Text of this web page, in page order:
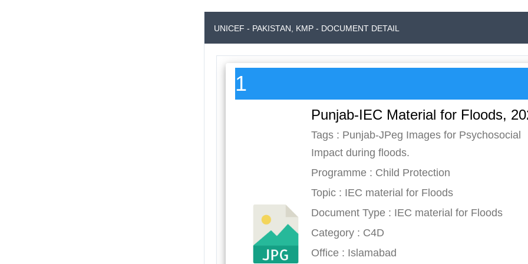
UNICEF - PAKISTAN, KMP - DOCUMENT DETAIL
1
Punjab-IEC Material for Floods,
Tags : Punjab-JPeg Images for Psychosocial
Impact during floods.
Programme : Child Protection
Topic : IEC material for Floods
Document Type : IEC material for Floods
Category : C4D
Office : Islamabad